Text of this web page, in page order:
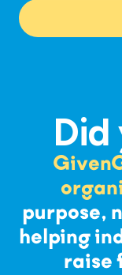
Did
purpose,
helping
raise